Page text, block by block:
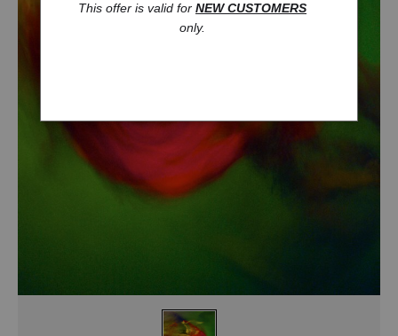
This offer is valid for NEW CUSTOMERS
only.